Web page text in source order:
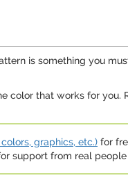
is something you
color that works for you.
graphics, etc.) for
support from real